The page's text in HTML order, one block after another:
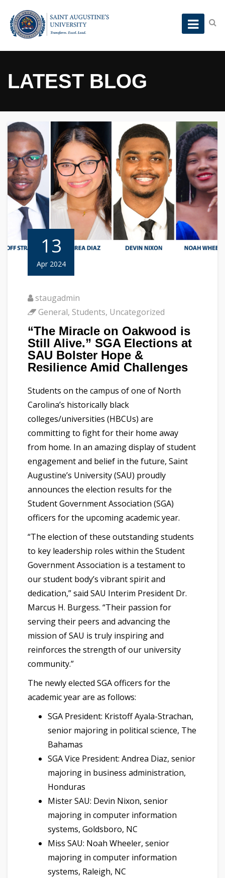
LATEST BLOG
13
Apr 2024
staugadmin
General, Students, Uncategorized
“The Miracle on Oakwood is
Still Alive.” SGA Elections at
SAU Bolster Hope &
Resilience Amid Challenges
Students on the campus of one of North
Carolina’s historically black
colleges/universities (HBCUs) are
committing to fight for their home away
from home. In an amazing display of student
engagement and belief in the future, Saint
Augustine’s University (SAU) proudly
announces the election results for the
Student Government Association (SGA)
officers for the upcoming academic year.
“The election of these outstanding students
to key leadership roles within the Student
Government Association is a testament to
our student body’s vibrant spirit and
dedication,” said SAU Interim President Dr.
Marcus H. Burgess. “Their passion for
serving their peers and advancing the
mission of SAU is truly inspiring and
reinforces the strength of our university
community.”
The newly elected SGA officers for the
academic year are as follows:
SGA President: Kristoff Ayala-Strachan,
senior majoring in political science, The
Bahamas
SGA Vice President: Andrea Diaz, senior
majoring in business administration,
Honduras
Mister SAU: Devin Nixon, senior
majoring in computer information
systems, Goldsboro, NC
Miss SAU: Noah Wheeler, senior
majoring in computer information
systems, Raleigh, NC